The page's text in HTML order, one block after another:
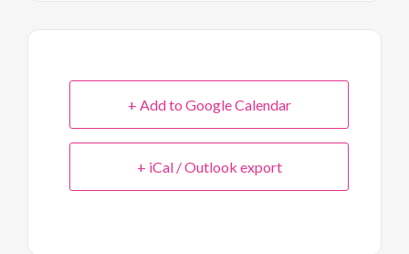
+ Add to Google Calendar
+ iCal / Outlook export